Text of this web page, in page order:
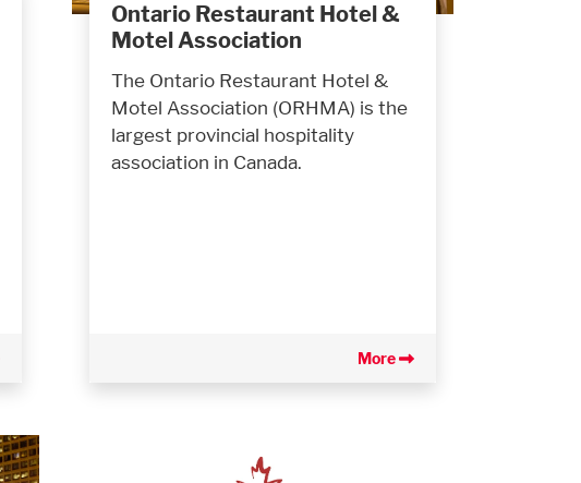
Ontario Restaurant Hotel &
Motel Association
The Ontario Restaurant Hotel &
Motel Association (ORHMA) is the
largest provincial hospitality
association in Canada.
More